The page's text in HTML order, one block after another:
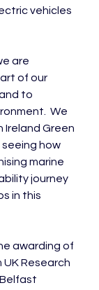
vehicles
are
of our
to
We
Green
how
marine
journey
in this
awarding of
UK Research